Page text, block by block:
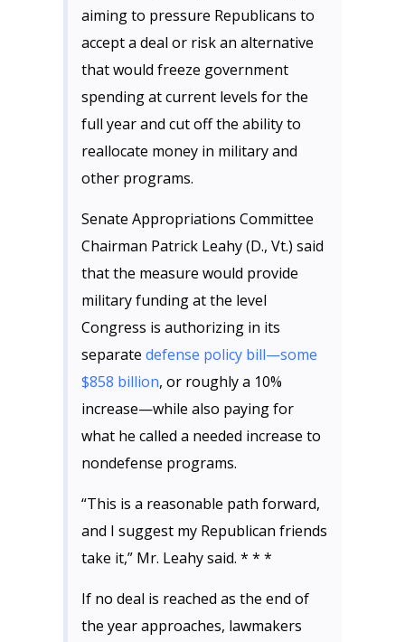
aiming to pressure Republicans to
accept a deal or risk an alternative
that would freeze government
spending at current levels for the
full year and cut off the ability to
reallocate money in military and
other programs.
Senate Appropriations Committee
Chairman Patrick Leahy (D., Vt.) said
that the measure would provide
military funding at the level
Congress is authorizing in its
separate defense policy bill—some
$858 billion, or roughly a 10%
increase—while also paying for
what he called a needed increase to
nondefense programs.
“This is a reasonable path forward,
and I suggest my Republican friends
take it,” Mr. Leahy said. * * *
If no deal is reached as the end of
the year approaches, lawmakers